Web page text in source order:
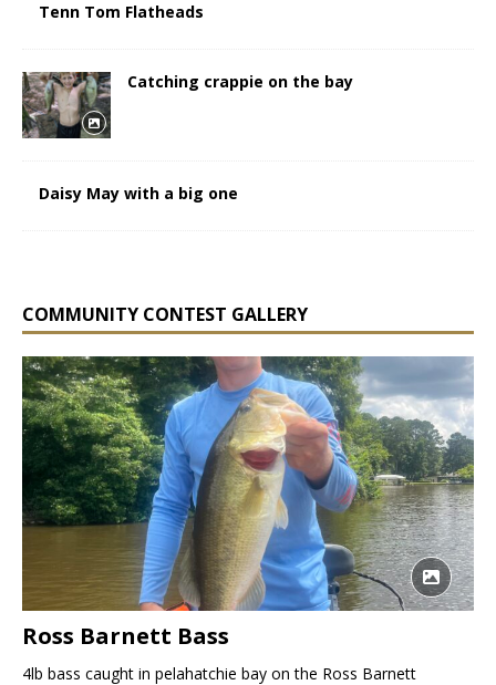
Tenn Tom Flatheads
Catching crappie on the bay
Daisy May with a big one
COMMUNITY CONTEST GALLERY
Ross Barnett Bass
4lb bass caught in pelahatchie bay on the Ross Barnett